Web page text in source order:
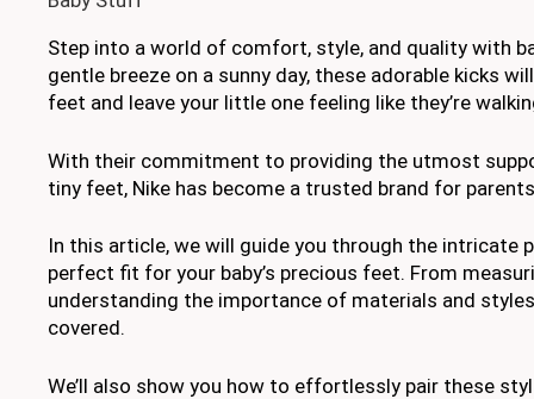
Step into a world of comfort, style, and quality with
gentle breeze on a sunny day, these adorable kicks
feet and leave your little one feeling like they’re
With their commitment to providing the utmost
tiny feet, Nike has become a trusted brand for
In this article, we will guide you through the intricate
perfect fit for your baby’s precious feet. From
understanding the importance of materials and
covered.
We’ll also show you how to effortlessly pair these